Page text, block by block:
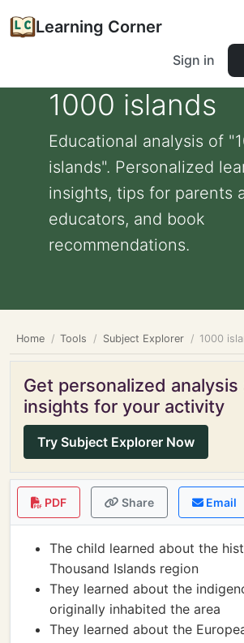
Learning Corner
Sign in
1000 islands
Educational analysis of
islands". Personalized
insights, tips for parents
educators, and book
recommendations.
Home Tools Subject Explorer 1000
Get personalized analysis
insights for your activity
Try Subject Explorer Now
PDF Share Email
The child learned about the
Thousand Islands region
They learned about the
originally inhabited the area
They learned about the